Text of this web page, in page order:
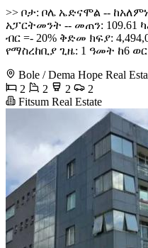
>> ቦታ: ቦሌ ኤድናሞል --
አፓርትመንት -- መጠን: 109.61
ብር =- 20% ቅድመ ክፍያ:
የማስረከቢያ ጊዜ: 1 ዓመት ከ6 ወር
Bole / Dema Hope Real
2
2 2
2
Fitsum Real Estate